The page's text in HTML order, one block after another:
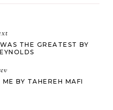
THE GREATEST BY
BY TAHEREH MAFI